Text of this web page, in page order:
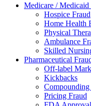
Medicare / Medicaid
Hospice Fraud
Home Health
Physical
Ambulance
Skilled
Pharmaceutical
Off-label
Kickbacks
Compounding
Pricing Fraud